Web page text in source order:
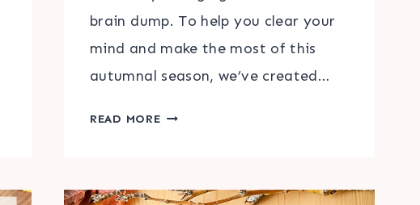
brain dump. To help you clear your
mind and make the most of this
autumnal season, we’ve created…
READ MOREFALL
WORKSHEET: